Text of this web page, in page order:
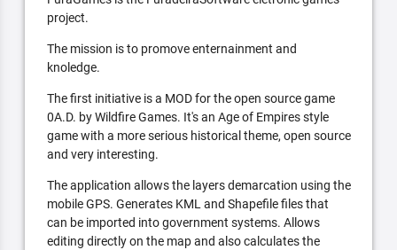
project.
The mission is to promove enternainment and
knoledge.
The first initiative is a MOD for the open source game
0A.D. by Wildfire Games. It's an Age of Empires style
game with a more serious historical theme, open source
and very interesting.
The application allows the layers demarcation using the
mobile GPS. Generates KML and Shapefile files that
can be imported into government systems. Allows
editing directly on the map and also calculates the